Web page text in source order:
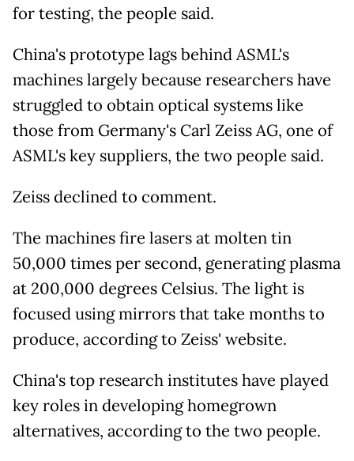
for testing, the people said.
China's prototype lags behind ASML's
machines largely because researchers have
struggled to obtain optical systems like
those from Germany's Carl Zeiss AG, one of
ASML's key suppliers, the two people said.
Zeiss declined to comment.
The machines fire lasers at molten tin
50,000 times per second, generating plasma
at 200,000 degrees Celsius. The light is
focused using mirrors that take months to
produce, according to Zeiss' website.
China's top research institutes have played
key roles in developing homegrown
alternatives, according to the two people.